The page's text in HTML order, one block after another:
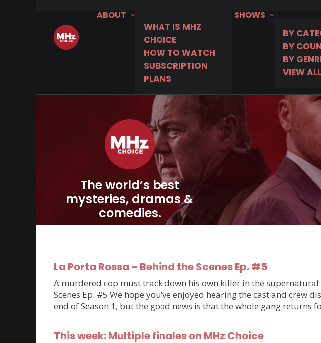
ABOUT
WHAT IS MHZ
CHOICE
HOW TO WATCH
SUBSCRIPTION
PLANS
SHOWS
BY
BY
BY
VIEW ALL
The world’s best
mysteries, dramas &
comedies.
La Porta Rossa – Behind the Scenes Ep. #5
A murdered cop must track down his own killer in the supernatural
Scenes Ep. #5 We hope you’ve enjoyed hearing the cast and crew
end of Season 1, but the good news is that the whole gang returns
This week: Multiple finales on MHz Choice